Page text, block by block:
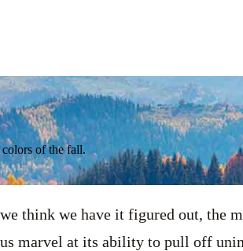
colors of the fall.
think we have it figured out, the
marvel at its ability to pull off